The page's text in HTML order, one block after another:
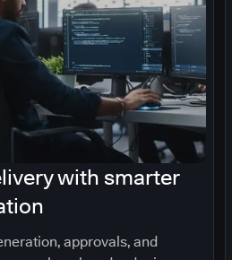
with smarter
approvals, and